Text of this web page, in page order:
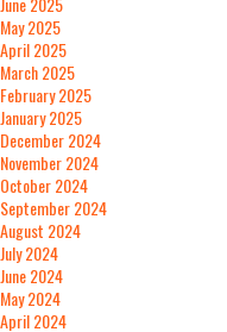
May 2025
April 2025
March 2025
February 2025
January 2025
December 2024
November 2024
October 2024
September 2024
August 2024
July 2024
June 2024
May 2024
April 2024